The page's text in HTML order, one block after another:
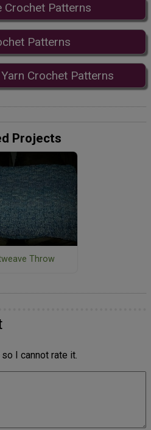
Crochet Patterns
Patterns
Crochet Patterns
Projects
Throw
I cannot rate it.